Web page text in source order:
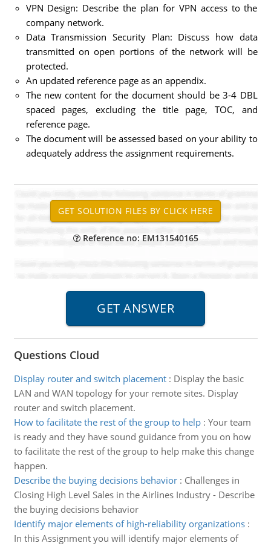
VPN Design: Describe the plan for VPN access to the
company network.
Data Transmission Security Plan: Discuss how data
transmitted on open portions of the network will be
protected.
An updated reference page as an appendix.
The new content for the document should be 3-4 DBL
spaced pages, excluding the title page, TOC, and
reference page.
The document will be assessed based on your ability to
adequately address the assignment requirements.
Reference no: EM131540165
Questions Cloud
Display router and switch placement: Display the basic
LAN and WAN topology for your remote sites. Display
router and switch placement.
How to facilitate the rest of the group to help: Your team
is ready and they have sound guidance from you on how
to facilitate the rest of the group to help make this change
happen.
Describe the buying decisions behavior: Challenges in
Closing High Level Sales in the Airlines Industry - Describe
the buying decisions behavior
Identify major elements of high-reliability organizations:
In this Assignment you will identify major elements of